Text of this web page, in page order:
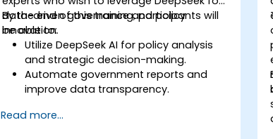
data-driven governance and policy
innovation.
By the end of this training, participants will
be able to:
Utilize DeepSeek AI for policy analysis
and strategic decision-making.
Automate government reports and
improve data transparency.
sector innovation.
Read more...